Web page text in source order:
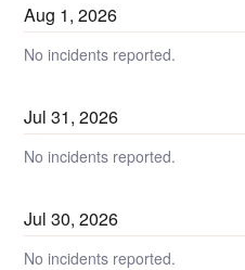
Aug 1,2026
No incidents reported.
Jul31,2026
No incidents reported.
Jul30,2026
No incidents reported.